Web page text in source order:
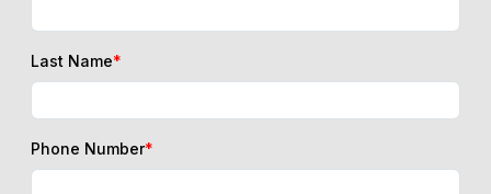
Last Name*
Phone Number*